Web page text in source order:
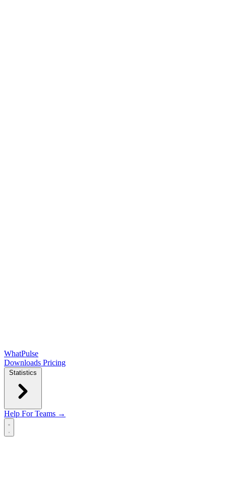
WhatPulse
Downloads Pricing
Statistics
Help For Teams →
Open main menu